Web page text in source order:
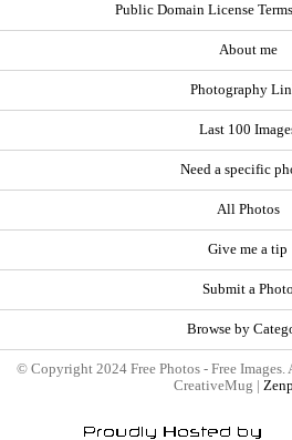
Public Domain License
About me
Photography
Last 100
Need a specific
All Photos
Give me a tip
Submit a Photo
Browse by
© Copyright 2024 Free Photos - Free
CreativeMug |